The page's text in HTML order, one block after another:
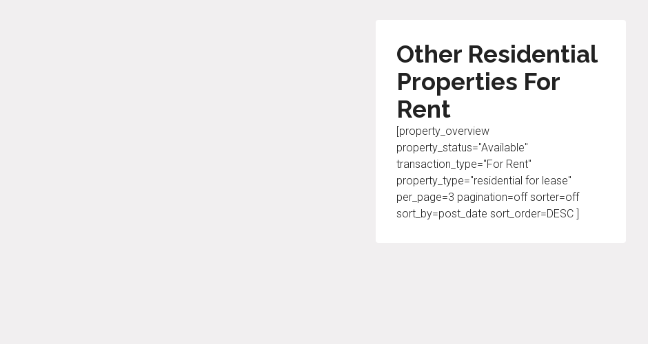
Other Residential
Properties For
Rent
[property_overview
property_status="Available"
transaction_type="For Rent"
property_type="residential for lease"
per_page=3 pagination=off sorter=off
sort_by=post_date sort_order=DESC ]